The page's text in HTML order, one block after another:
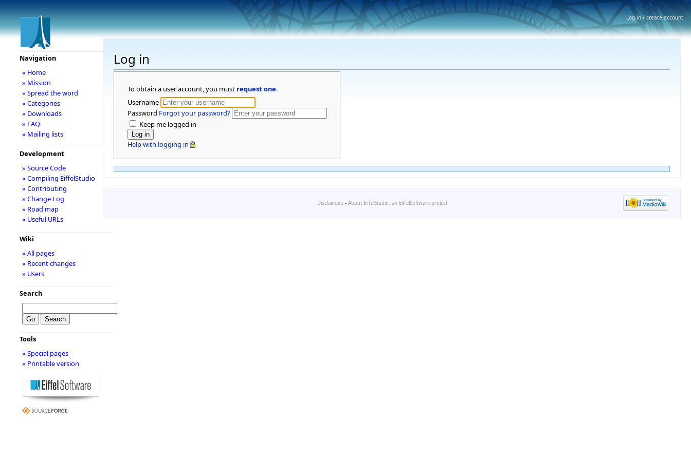
Log in
To obtain a user account, you must request one.
Username
Password Forgot your password?
Keep me logged in
Help with logging in
Navigation
» Home
» Mission
» Spread the word
» Categories
» Downloads
» FAQ
» Mailing lists
Development
» Source Code
» Compiling EiffelStudio
» Contributing
» Change Log
» Road map
» Useful URLs
Wiki
» All pages
» Recent changes
» Users
Search
Tools
» Special pages
» Printable version
Disclaimers - About EiffelStudio: an EiffelSoftware project
Log in / create account